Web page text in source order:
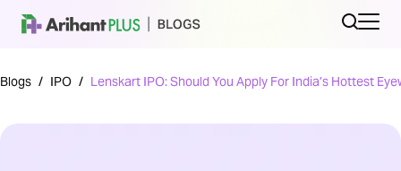
Blogs / IPO / Lenskart IPO: Should You Apply For India’s Hottest